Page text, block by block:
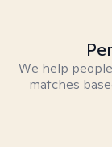
We help
matches